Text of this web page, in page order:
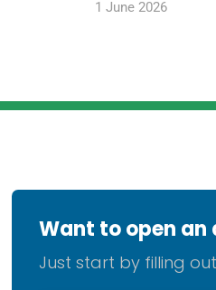
1 June 2026
Want to open an
Just start by filling out